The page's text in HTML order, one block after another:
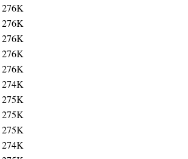
276K
276K
276K
276K
276K
274K
275K
275K
275K
274K